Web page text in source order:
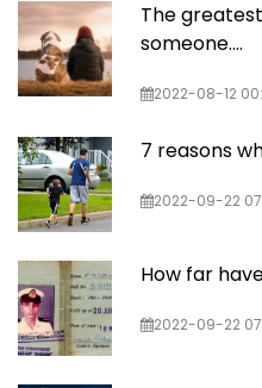
The
someone....
2022-08-12
7 reasons
2022-09-22
How far
2022-09-22